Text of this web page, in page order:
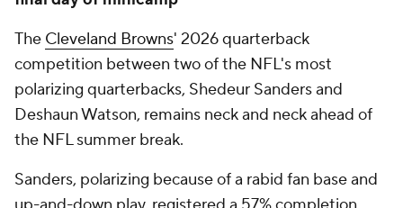
The Cleveland Browns' 2026 quarterback
competition between two of the NFL's most
polarizing quarterbacks, Shedeur Sanders and
Deshaun Watson, remains neck and neck ahead of
the NFL summer break.
Sanders, polarizing because of a rabid fan base and